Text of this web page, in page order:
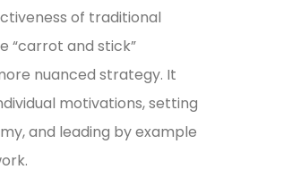
of traditional
“carrot and stick”
nuanced strategy. It
motivations, setting
and leading by example